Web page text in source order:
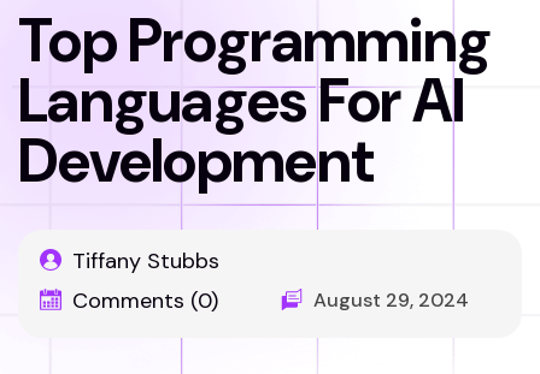
Top Programming
Languages For AI
Development
Tiffany Stubbs
Comments (0)
August 29, 2024